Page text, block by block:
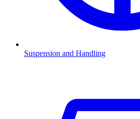
Suspension and Handling